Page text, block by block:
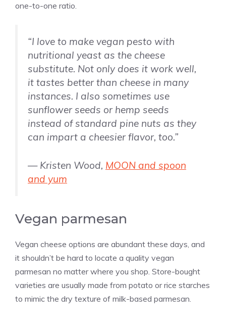
one-to-one ratio.
“I love to make vegan pesto with
nutritional yeast as the cheese
substitute. Not only does it work well,
it tastes better than cheese in many
instances. I also sometimes use
sunflower seeds or hemp seeds
instead of standard pine nuts as they
can impart a cheesier flavor, too.”
— Kristen Wood, MOON and spoon
and yum
Vegan parmesan
Vegan cheese options are abundant these days, and
it shouldn’t be hard to locate a quality vegan
parmesan no matter where you shop. Store-bought
varieties are usually made from potato or rice starches
to mimic the dry texture of milk-based parmesan.